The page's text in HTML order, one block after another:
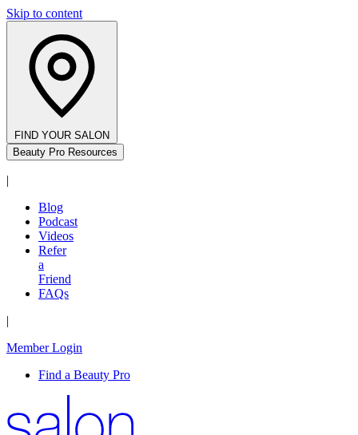
Skip to content
FIND YOUR SALON
Beauty Pro Resources
|
Blog
Podcast
Videos
Refer
a
Friend
FAQs
|
Member Login
Find a Beauty Pro